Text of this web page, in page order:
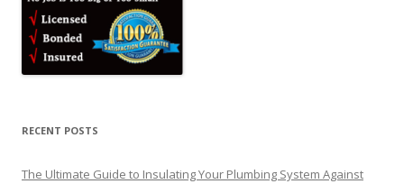
RECENT POSTS
The Ultimate Guide to Insulating Your Plumbing System Against